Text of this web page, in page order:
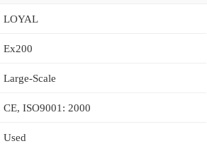
LOYAL
Ex200
Large-Scale
CE, ISO9001: 2000
Used